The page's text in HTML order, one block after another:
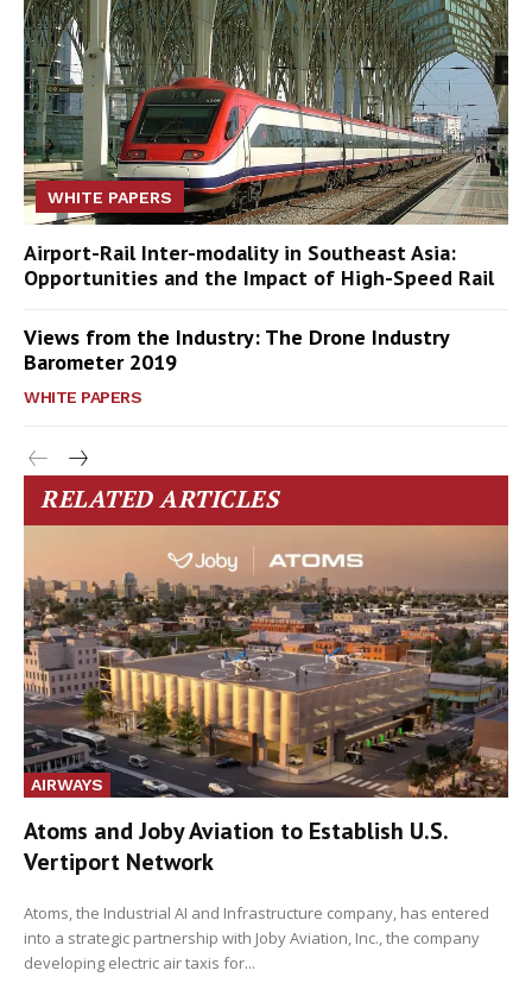
WHITE PAPERS
Airport-Rail Inter-modality in Southeast Asia:
Opportunities and the Impact of High-Speed Rail
Views from the Industry: The Drone Industry
Barometer 2019
WHITE PAPERS
RELATED ARTICLES
AIRWAYS
Atoms and Joby Aviation to Establish U.S.
Vertiport Network
Atoms, the Industrial AI and Infrastructure company, has entered
into a strategic partnership with Joby Aviation, Inc., the company
developing electric air taxis for...